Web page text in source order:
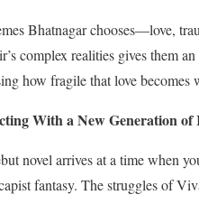
Bhatnagar chooses—love,
complex realities gives them
how fragile that love
With a New Generation of
novel arrives at a time when
fantasy. The struggles of